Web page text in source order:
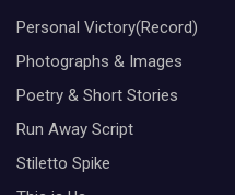
Personal Victory(Record)
Photographs & Images
Poetry & Short Stories
Run Away Script
Stiletto Spike